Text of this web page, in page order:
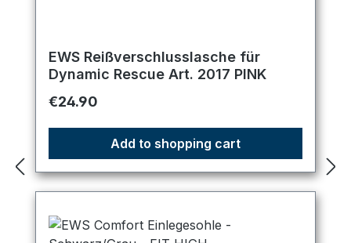
EWS Reißverschlusslasche für
Dynamic Rescue Art. 2017 PINK
Regular price:
€24.90
Add to shopping cart